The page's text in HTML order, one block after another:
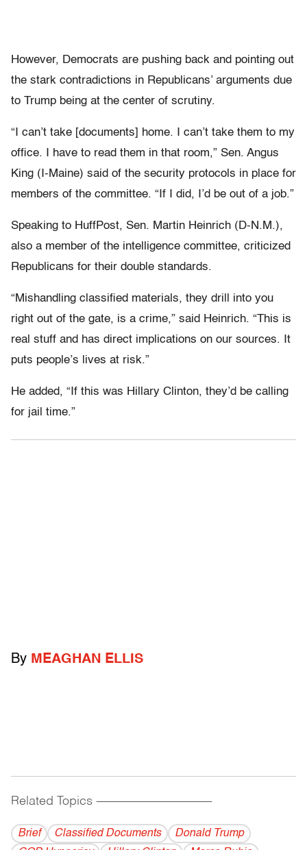
However, Democrats are pushing back and pointing out
the stark contradictions in Republicans’ arguments due
to Trump being at the center of scrutiny.
“I can’t take [documents] home. I can’t take them to my
office. I have to read them in that room,” Sen. Angus
King (I-Maine) said of the security protocols in place for
members of the committee. “If I did, I’d be out of a job.”
Speaking to HuffPost, Sen. Martin Heinrich (D-N.M.),
also a member of the intelligence committee, criticized
Republicans for their double standards.
“Mishandling classified materials, they drill into you
right out of the gate, is a crime,” said Heinrich. “This is
real stuff and has direct implications on our sources. It
puts people’s lives at risk.”
He added, “If this was Hillary Clinton, they’d be calling
for jail time.”
By MEAGHAN ELLIS
Related Topics ------------------------------------------
Brief Classified Documents
Donald Trump